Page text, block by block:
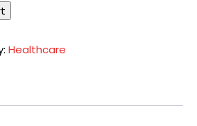
Healthcare